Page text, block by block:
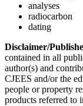
analyses
radiocarbon
dating
Disclaimer/
contained in all
author(s) and
CJEES and/or the
people or property
products referred to